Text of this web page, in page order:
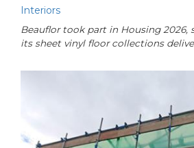
Interiors
Beauflor took part in Housing 2026,
its sheet vinyl floor collections